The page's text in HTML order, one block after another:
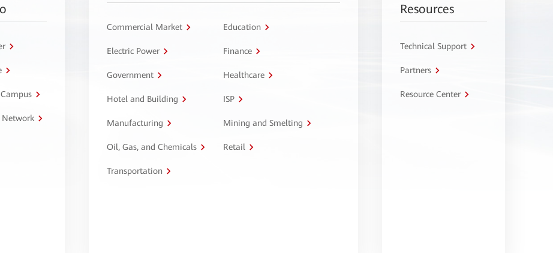
Network
Commercial Market Education
Electric Power Finance
Government Healthcare
Hotel and Building ISP
Manufacturing Mining and Smelting
Oil, Gas, and Chemicals Retail
Transportation
Resources
Technical Support
Partners
Resource Center